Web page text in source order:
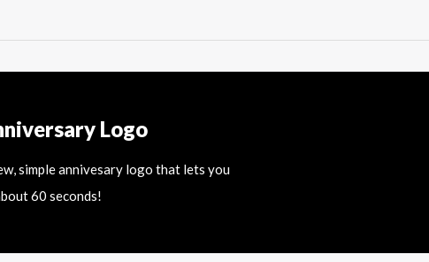
Logo
simple annivesary logo that lets you
60 seconds!